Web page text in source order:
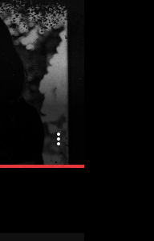
more_vert